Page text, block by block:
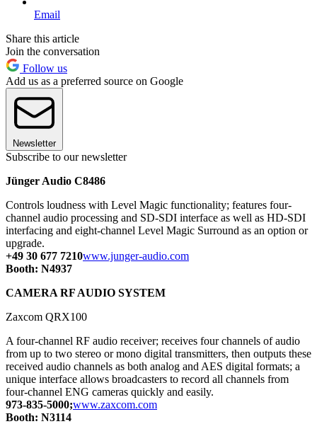
Email
Share this article
Join the conversation
Follow us
Add us as a preferred source on Google
Newsletter
Subscribe to our newsletter
Jünger Audio C8486
Controls loudness with Level Magic functionality; features four-
channel audio processing and SD-SDI interface as well as HD-SDI
interfacing and eight-channel Level Magic Surround as an option or
upgrade.
+49 30 677 7210www.junger-audio.com
Booth: N4937
CAMERA RF AUDIO SYSTEM
Zaxcom QRX100
A four-channel RF audio receiver; receives four channels of audio
from up to two stereo or mono digital transmitters, then outputs these
received audio channels as both analog and AES digital formats; a
unique interface allows broadcasters to record all channels from
four-channel ENG cameras quickly and easily.
973-835-5000;www.zaxcom.com
Booth: N3114